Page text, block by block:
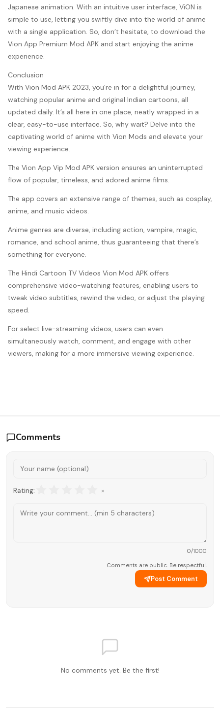
Japanese animation. With an intuitive user interface, ViON is
simple to use, letting you swiftly dive into the world of anime
with a single application. So, don’t hesitate, to download the
Vion App Premium Mod APK and start enjoying the anime
experience.
Conclusion
With Vion Mod APK 2023, you’re in for a delightful journey,
watching popular anime and original Indian cartoons, all
updated daily. It’s all here in one place, neatly wrapped in a
clear, easy-to-use interface. So, why wait? Delve into the
captivating world of anime with Vion Mods and elevate your
viewing experience.
The Vion App Vip Mod APK version ensures an uninterrupted
flow of popular, timeless, and adored anime films.
The app covers an extensive range of themes, such as cosplay,
anime, and music videos.
Anime genres are diverse, including action, vampire, magic,
romance, and school anime, thus guaranteeing that there’s
something for everyone.
The Hindi Cartoon TV Videos Vion Mod APK offers
comprehensive video-watching features, enabling users to
tweak video subtitles, rewind the video, or adjust the playing
speed.
For select live-streaming videos, users can even
simultaneously watch, comment, and engage with other
viewers, making for a more immersive viewing experience.
Comments
Rating: ×
0/1000
Comments are public. Be respectful.
Post Comment
No comments yet. Be the first!